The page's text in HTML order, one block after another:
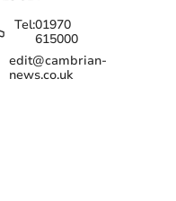
Tel:01970
615000
edit@cambrian-
news.co.uk